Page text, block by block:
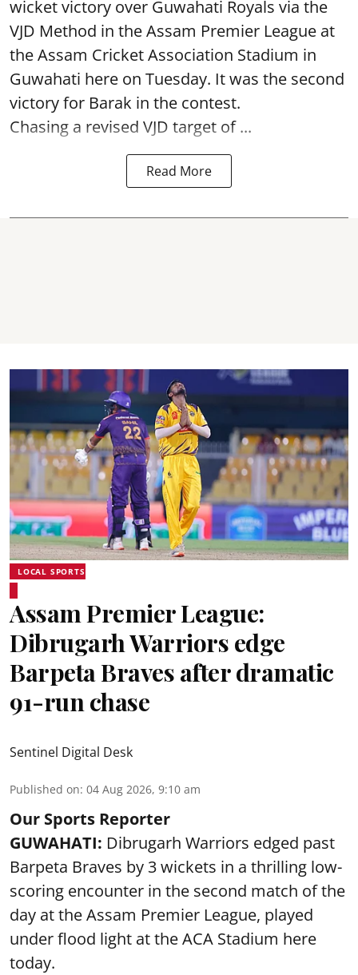
wicket victory over Guwahati Royals via the
VJD Method in the Assam Premier League at
the Assam Cricket Association Stadium in
Guwahati here on Tuesday. It was the second
victory for Barak in the contest.
Chasing a revised VJD target of ...
Read More
LOCAL SPORTS
Assam Premier League:
Dibrugarh Warriors edge
Barpeta Braves after dramatic
91-run chase
Sentinel Digital Desk
Published on: 04 Aug 2026, 9:10 am
Our Sports Reporter
GUWAHATI: Dibrugarh Warriors edged past
Barpeta Braves by 3 wickets in a thrilling low-
scoring encounter in the second match of the
day at the Assam Premier League, played
under flood light at the ACA Stadium here
today.